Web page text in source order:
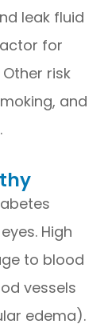
leak fluid
for
risk
and
High
to blood
vessels
edema).